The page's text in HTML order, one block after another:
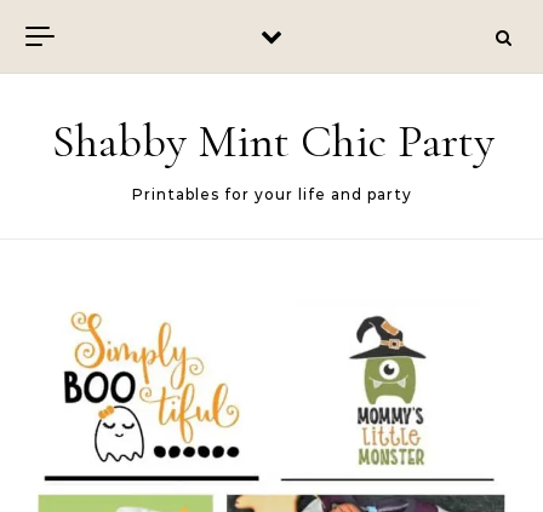
Shabby Mint Chic Party
Printables for your life and party